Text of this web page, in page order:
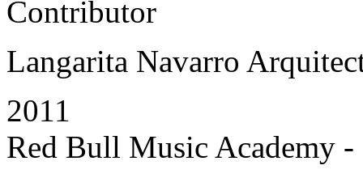
Contributor
Langarita Navarro
2011
Red Bull Music Academy